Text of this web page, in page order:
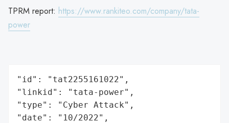
TPRM report: https://www.rankiteo.com/company/tata-
power
"id": "tat2255161022",
"linkid": "tata-power",
"type": "Cyber Attack",
"date": "10/2022",